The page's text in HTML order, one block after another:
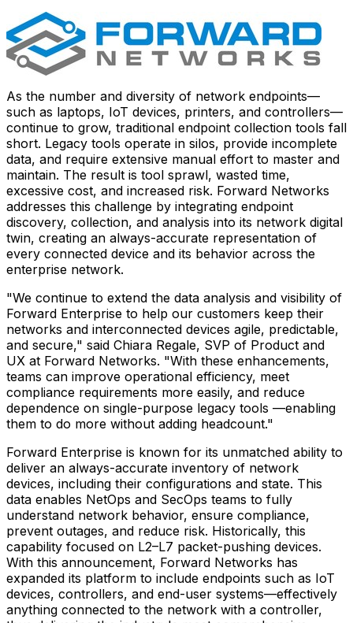
As the number and diversity of network endpoints—
such as laptops, IoT devices, printers, and controllers—
continue to grow, traditional endpoint collection tools fall
short. Legacy tools operate in silos, provide incomplete
data, and require extensive manual effort to master and
maintain. The result is tool sprawl, wasted time,
excessive cost, and increased risk. Forward Networks
addresses this challenge by integrating endpoint
discovery, collection, and analysis into its network digital
twin, creating an always-accurate representation of
every connected device and its behavior across the
enterprise network.
"We continue to extend the data analysis and visibility of
Forward Enterprise to help our customers keep their
networks and interconnected devices agile, predictable,
and secure," said Chiara Regale, SVP of Product and
UX at Forward Networks. "With these enhancements,
teams can improve operational efficiency, meet
compliance requirements more easily, and reduce
dependence on single-purpose legacy tools —enabling
them to do more without adding headcount."
Forward Enterprise is known for its unmatched ability to
deliver an always-accurate inventory of network
devices, including their configurations and state. This
data enables NetOps and SecOps teams to fully
understand network behavior, ensure compliance,
prevent outages, and reduce risk. Historically, this
capability focused on L2–L7 packet-pushing devices.
With this announcement, Forward Networks has
expanded its platform to include endpoints such as IoT
devices, controllers, and end-user systems—effectively
anything connected to the network with a controller,